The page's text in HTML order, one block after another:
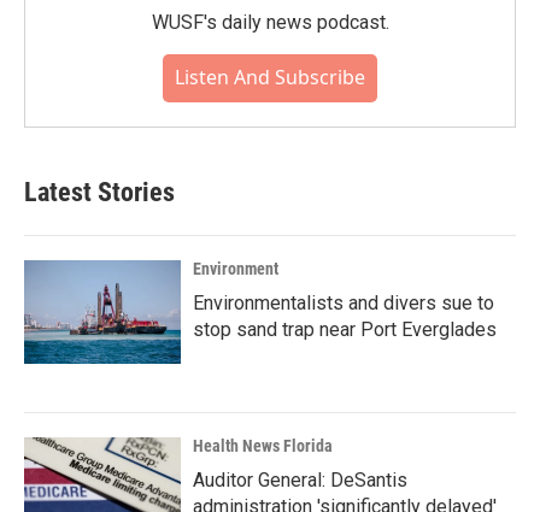
WUSF's daily news podcast.
Listen And Subscribe
Latest Stories
Environment
Environmentalists and divers sue to
stop sand trap near Port Everglades
Health News Florida
Auditor General: DeSantis
administration 'significantly delayed'